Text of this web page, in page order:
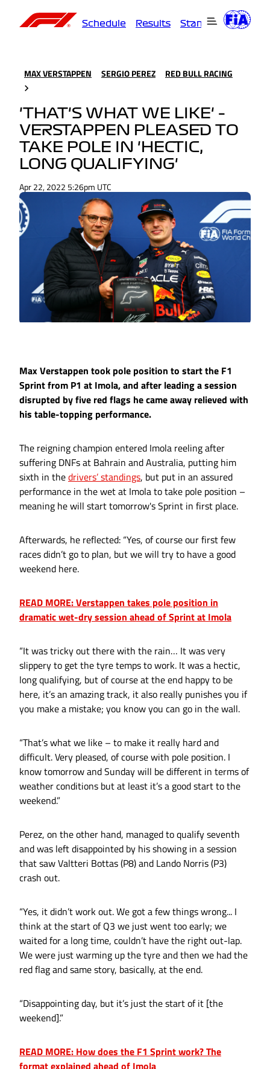
Schedule Results Standings
MAX VERSTAPPEN SERGIO PEREZ RED BULL RACING
'THAT'S WHAT WE LIKE' –
VERSTAPPEN PLEASED TO
TAKE POLE IN 'HECTIC,
LONG QUALIFYING'
Apr 22, 2022 5:26pm UTC
Max Verstappen took pole position to start the F1
Sprint from P1 at Imola, and after leading a session
disrupted by five red flags he came away relieved with
his table-topping performance.
The reigning champion entered Imola reeling after
suffering DNFs at Bahrain and Australia, putting him
sixth in thedrivers’ standings, but put in an assured
performance in the wet at Imola to take pole position –
meaning he will start tomorrow's Sprint in first place.
Afterwards, he reflected: “Yes, of course our first few
races didn’t go to plan, but we will try to have a good
weekend here.
READ MORE: Verstappen takes pole position in
dramatic wet-dry session ahead of Sprint at Imola
“It was tricky out there with the rain… It was very
slippery to get the tyre temps to work. It was a hectic,
long qualifying, but of course at the end happy to be
here, it’s an amazing track, it also really punishes you if
you make a mistake; you know you can go in the wall.
“That’s what we like – to make it really hard and
difficult. Very pleased, of course with pole position. I
know tomorrow and Sunday will be different in terms of
weather conditions but at least it’s a good start to the
weekend.”
Perez, on the other hand, managed to qualify seventh
and was left disappointed by his showing in a session
that saw Valtteri Bottas (P8) and Lando Norris (P3)
crash out.
“Yes, it didn’t work out. We got a few things wrong... I
think at the start of Q3 we just went too early; we
waited for a long time, couldn’t have the right out-lap.
We were just warming up the tyre and then we had the
red flag and same story, basically, at the end.
“Disappointing day, but it’s just the start of it [the
weekend].”
READ MORE: How does the F1 Sprint work? The
format explained ahead of Imola